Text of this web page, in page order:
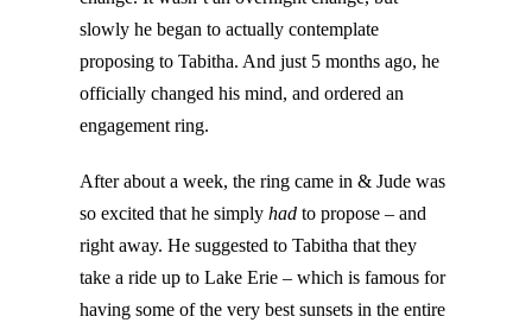
slowly he began to actually contemplate
proposing to Tabitha. And just 5 months ago, he
officially changed his mind, and ordered an
engagement ring.
After about a week, the ring came in & Jude was
so excited that he simplyhad to propose – and
right away. He suggested to Tabitha that they
take a ride up to Lake Erie – which is famous for
having some of the very best sunsets in the entire